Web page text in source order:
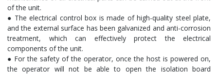
of the unit.
● The electrical control box is made of high-quality steel plate,
and the external surface has been galvanized and anti-corrosion
treatment, which can effectively protect the electrical
components of the unit.
● For the safety of the operator, once the host is powered on,
the operator will not be able to open the isolation board